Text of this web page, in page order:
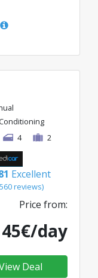
4 2
Excellent
reviews)
Price from:
45€/day
Deal